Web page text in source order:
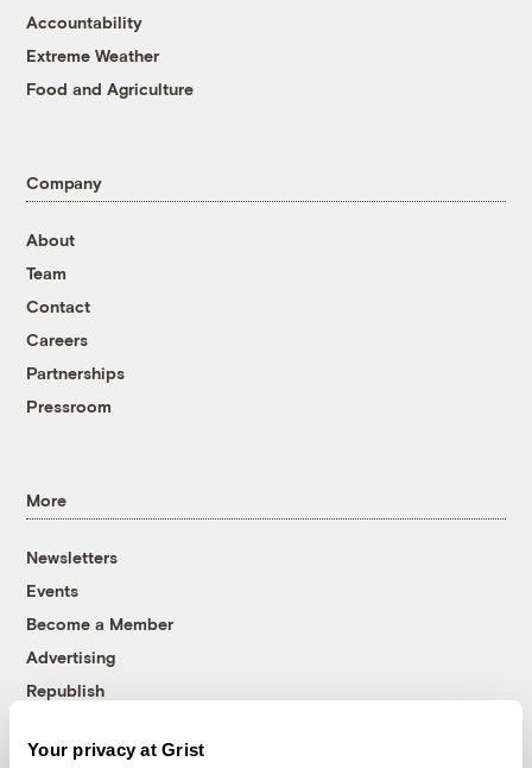
Your privacy at Grist
Accountability
Extreme Weather
Food and Agriculture
Company
About
Team
Contact
Careers
Partnerships
Pressroom
More
Newsletters
Events
Become a Member
Advertising
Republish